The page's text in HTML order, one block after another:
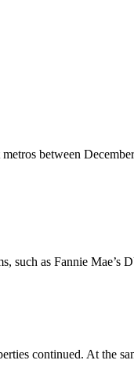
between
such as Fannie Mae’s
continued. At the